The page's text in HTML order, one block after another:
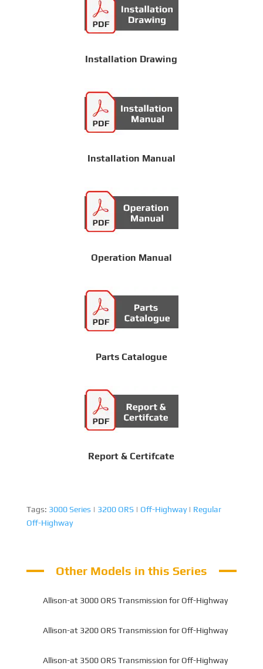
Installation Drawing
Installation Manual
Operation Manual
Parts Catalogue
Report & Certifcate
Tags: 3000 Series | 3200 ORS| Off-Highway| Regular
Off-Highway
Other Models in this Series
Allison-at 3000 ORS Transmission for Off-Highway
Allison-at 3200 ORS Transmission for Off-Highway
Allison-at 3500 ORS Transmission for Off-Highway